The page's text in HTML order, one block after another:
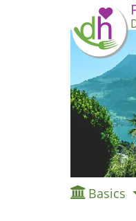
Basics